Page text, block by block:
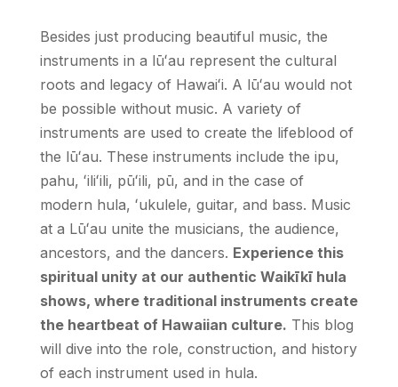
Besides just producing beautiful music, the
instruments in a lūʻau represent the cultural
roots and legacy of Hawaiʻi. A lūʻau would not
be possible without music. A variety of
instruments are used to create the lifeblood of
the lūʻau. These instruments include the ipu,
pahu, ʻiliʻili, pūʻili, pū, and in the case of
modern hula, ʻukulele, guitar, and bass. Music
at a Lūʻau unite the musicians, the audience,
ancestors, and the dancers. Experience this
spiritual unity at our authentic Waikīkī hula
shows, where traditional instruments create
the heartbeat of Hawaiian culture. This blog
will dive into the role, construction, and history
of each instrument used in hula.